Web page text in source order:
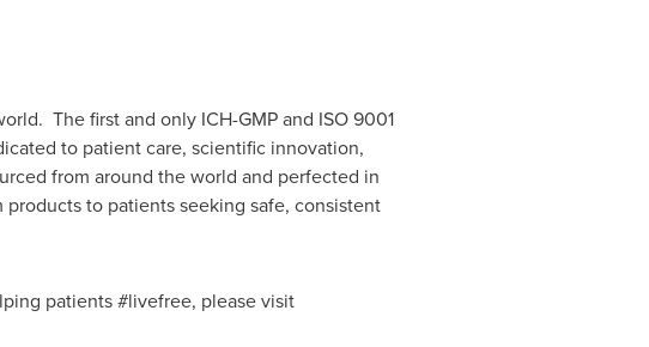
The first and only ICH-GMP and ISO 9001
to patient care, scientific innovation,
from around the world and perfected in
to patients seeking safe, consistent
patients #livefree, please visit